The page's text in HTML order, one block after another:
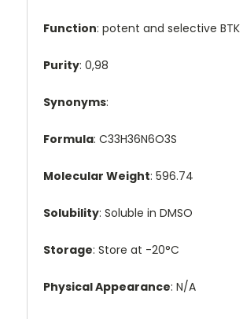
Function: potent and selective
Purity: 0,98
Synonyms:
Formula: C33H36N6O3S
Molecular Weight: 596.74
Solubility: Soluble in DMSO
Storage: Store at -20°C
Physical Appearance: N/A